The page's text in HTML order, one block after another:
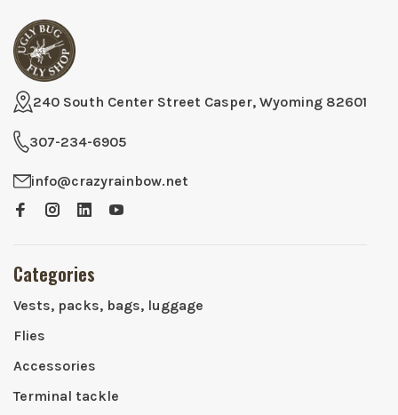
240 South Center Street Casper, Wyoming 82601
307-234-6905
info@crazyrainbow.net
Categories
Vests, packs, bags, luggage
Flies
Accessories
Terminal tackle